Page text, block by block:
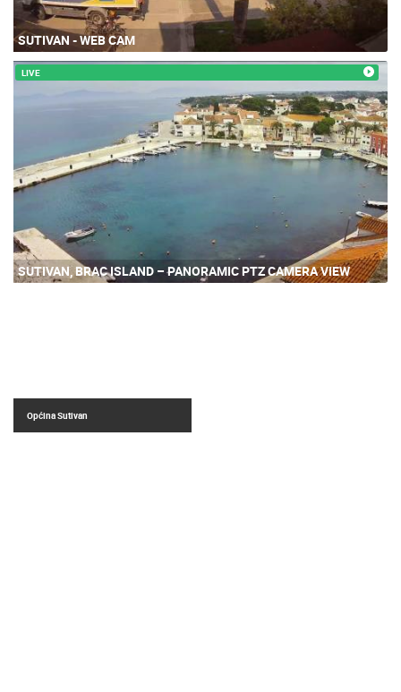
SUTIVAN - WEB CAM
LIVE
SUTIVAN, BRAC ISLAND – PANORAMIC PTZ CAMERA VIEW
Općina Sutivan